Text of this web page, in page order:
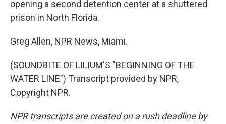
opening a second detention center at a shuttered
prison in North Florida.
Greg Allen, NPR News, Miami.
(SOUNDBITE OF LILIUM'S "BEGINNING OF THE
WATER LINE") Transcript provided by NPR,
Copyright NPR.
NPR transcripts are created on a rush deadline by